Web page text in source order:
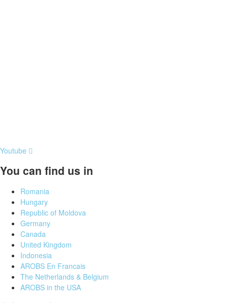
Youtube
You can find us in
Romania
Hungary
Republic of Moldova
Germany
Canada
United Kingdom
Indonesia
AROBS En Francais
The Netherlands & Belgium
AROBS in the USA